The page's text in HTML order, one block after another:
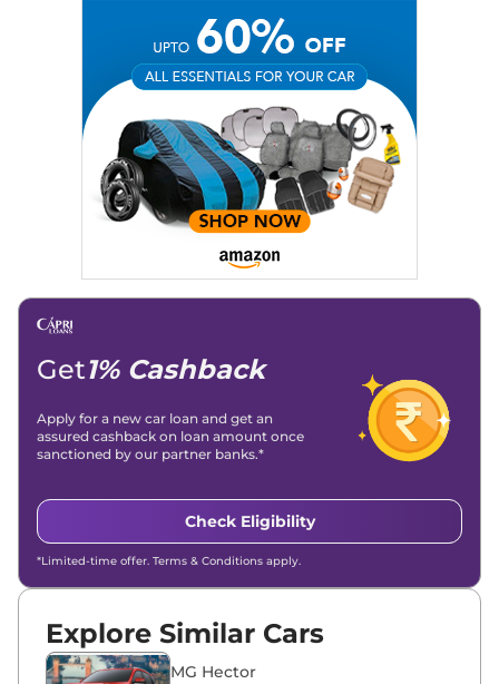
Car Reviews, Live Coverage, Automobile News
Writing, Industry-Driven Automotive Blogs, Content
Strategy, On-Page SEO, and Keyword Research.
Achievements: His SEO-driven content strategy has
significantly boosted organic traffic to our automotive news
and blogs, consistently landing stories in Google’s Top
Stories, enhancing Discover Traffic, and optimising for AI
overviews.
Linkedin |X (Twitter)|Facebook|Instagram
Email -
Get1% Cashback
Apply for a new car loan and get an
assured cashback on loan amount once
sanctioned by our partner banks.*
Check Eligibility
*Limited-time offer. Terms & Conditions apply.
Explore Similar Cars
MG Hector